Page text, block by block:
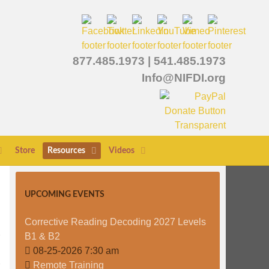
877.485.1973
541.485.1973
Info@NIFDI.org
Store Resources Videos
UPCOMING EVENTS
Corrective Reading Decoding 2027 Levels
B1 & B2
08-25-2026 7:30 am
Remote Training